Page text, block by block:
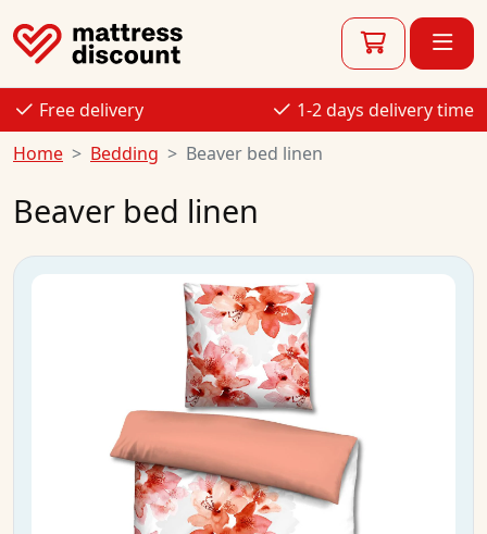
Free delivery
1-2 days delivery time
Home
Bedding Beaver bed linen
Beaver bed linen